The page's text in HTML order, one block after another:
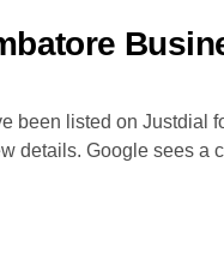
been listed on Justdial
details. Google sees a